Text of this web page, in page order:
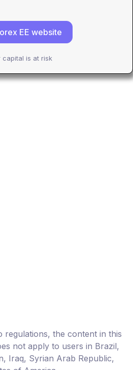
EE website
capital is at risk
regulations, the content in this
not apply to users in Brazil,
Iraq, Syrian Arab Republic,